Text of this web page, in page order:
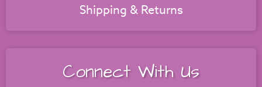
Shipping & Returns
Connect With Us